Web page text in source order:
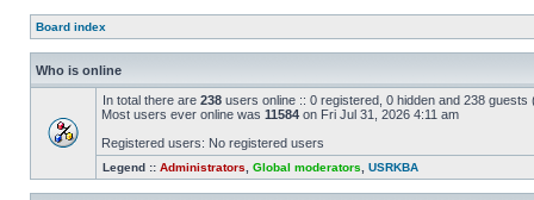
Board index
Who is online
In total there are 238 users online :: 0 registered, 0 hidden and 238
Most users ever online was 11584 on Fri Jul 31, 2026 4:11 am
Registered users: No registered users
Legend :: Administrators Global moderators USRKBA